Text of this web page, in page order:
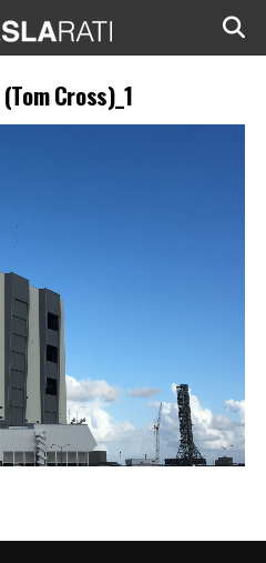
(Tom Cross)_1